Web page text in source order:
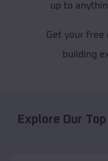
up to
Get your free
building
Explore Our